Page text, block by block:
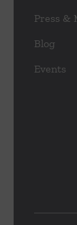
Press &
Blog
Events